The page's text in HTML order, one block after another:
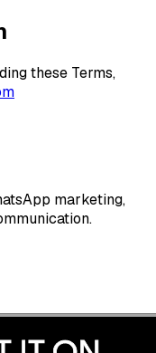
these Terms,
marketing,